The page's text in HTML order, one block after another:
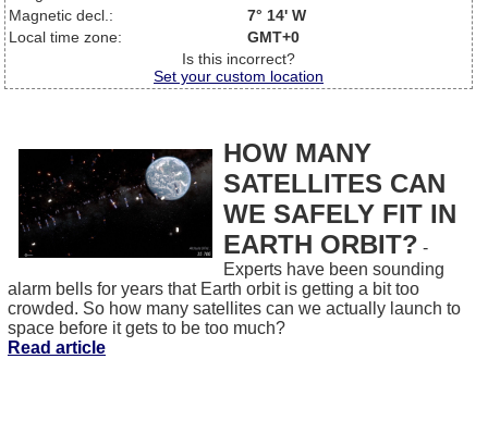
Magnetic decl.:
7° 14' W
Local time zone:
GMT+0
Is this incorrect?
Set your custom location
HOW MANY
SATELLITES CAN
WE SAFELY FIT IN
EARTH ORBIT? -
Experts have been sounding
alarm bells for years that Earth orbit is getting a bit too
crowded. So how many satellites can we actually launch to
space before it gets to be too much?
Read article